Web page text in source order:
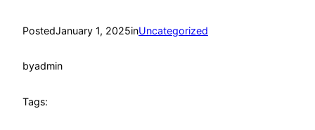
PostedJanuary 1, 2025inUncategorized
byadmin
Tags: